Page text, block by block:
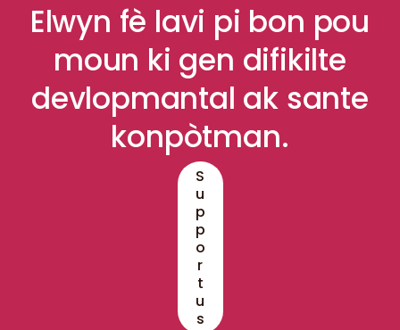
Elwyn fè lavi pi bon pou
moun ki gen difikilte
devlopmantal ak sante
konpòtman.
S
u
p
p
o
r
t
u
s